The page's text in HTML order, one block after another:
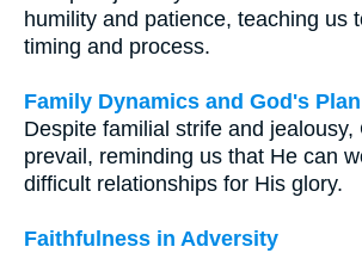
humility and patience, teaching us
timing and process.
Family Dynamics and God's Plan
Despite familial strife and jealousy,
prevail, reminding us that He can
difficult relationships for His glory.
Faithfulness in Adversity